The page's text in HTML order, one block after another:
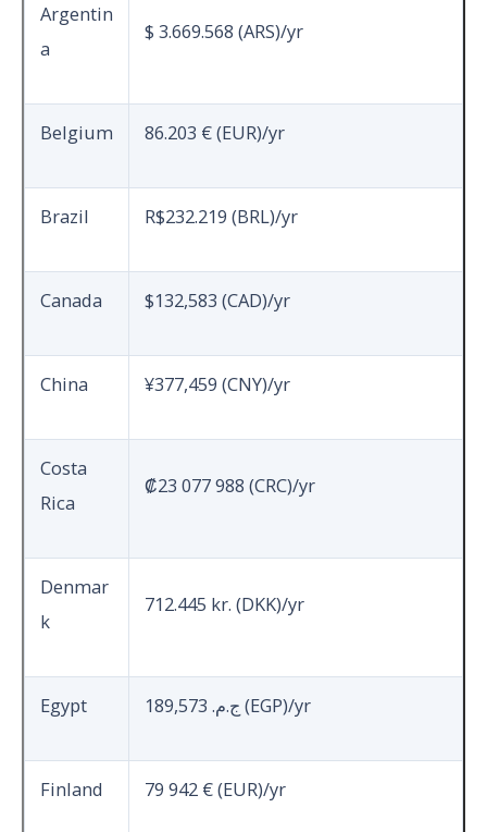
Argentin
a
$ 3.669.568 (ARS)/yr
Belgium 86.203 € (EUR)/yr
Brazil R$232.219 (BRL)/yr
Canada $132,583 (CAD)/yr
China ¥377,459 (CNY)/yr
Costa
Rica
₡23 077 988 (CRC)/yr
Denmar
k
712.445 kr. (DKK)/yr
Egypt 189,573 ج.م.‏ (EGP)/yr
Finland 79 942 € (EUR)/yr